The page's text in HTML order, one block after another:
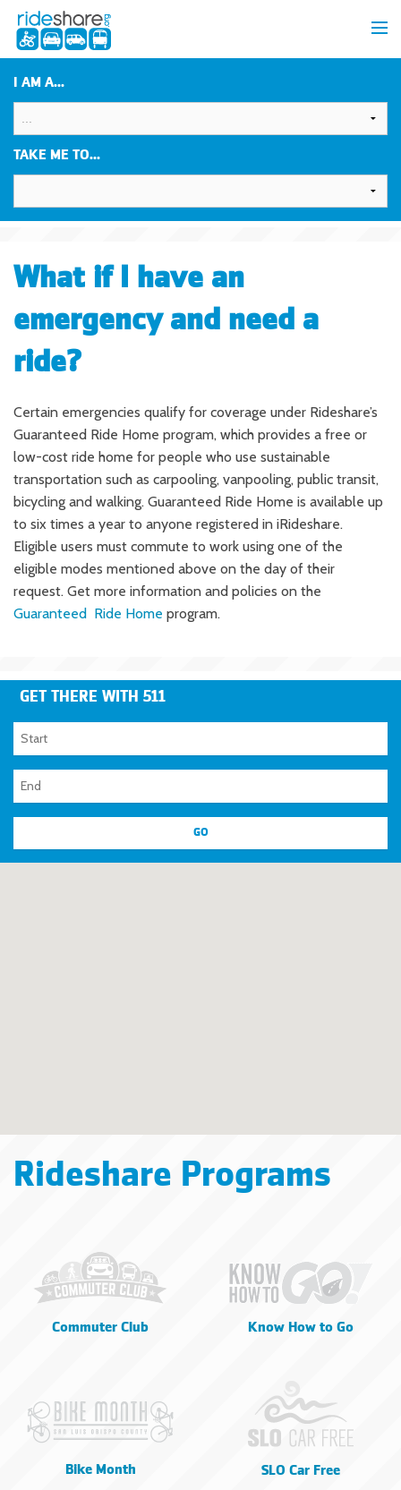
I AM A...
TAKE ME TO...
What if I have an
emergency and need a
ride?
Certain emergencies qualify for coverage under Rideshare’s
Guaranteed Ride Home program, which provides a free or
low-cost ride home for people who use sustainable
transportation such as carpooling, vanpooling, public transit,
bicycling and walking. Guaranteed Ride Home is available up
to six times a year to anyone registered in iRideshare.
Eligible users must commute to work using one of the
eligible modes mentioned above on the day of their
request. Get more information and policies on the
Guaranteed Ride Home program.
GET THERE WITH 511
Rideshare Programs
Commuter Club Know How to Go
Bike Month SLO Car Free